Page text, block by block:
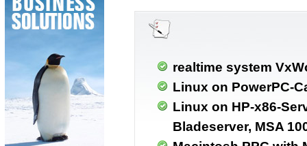
realtime system
Linux on PowerPC-
Linux on HP-x86-
Bladeserver, MSA